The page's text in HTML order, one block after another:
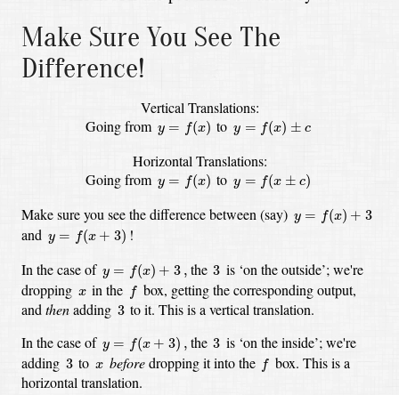
Make Sure You See The
Difference!
Vertical Translations:
Going from y = f(x)
y= ) to y = f(x) ± c
y= )±c
Horizontal Translations:
Going from y = f(x)
y= ) to y = f(x ± c)
y= ±c)
Make sure you see the difference between (say) y = f(x) + 3
y= )+3
and y = f(x + 3)
y= +3)
!
In the case of y = f(x) + 3 ,
y= )+3, the 3
3 is ‘on the outside’;we're
dropping x
x in the f
f box, getting the corresponding output,
andthenadding 3
3 to it. This is a vertical translation.
In the case of y = f(x + 3) ,
y= +3) the 3
3 is ‘on the inside’;we're
adding 3
3 to x
x beforedropping it into the f box.This is a
horizontal translation.